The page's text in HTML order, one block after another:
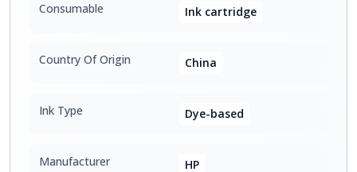
Consumable Ink cartridge
Country Of Origin China
Ink Type Dye-based
Manufacturer HP